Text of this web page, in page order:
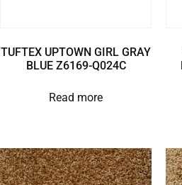
TUFTEX UPTOWN GIRL GRAY
BLUE Z6169-Q024C
Read more